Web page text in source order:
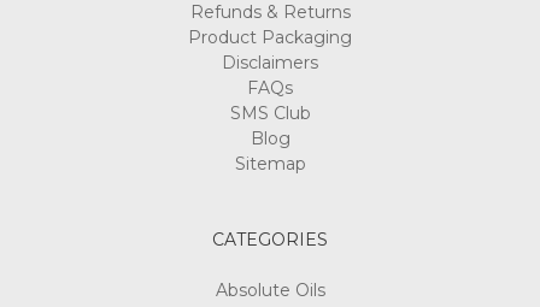
Refunds & Returns
Product Packaging
Disclaimers
FAQs
SMS Club
Blog
Sitemap
CATEGORIES
Absolute Oils